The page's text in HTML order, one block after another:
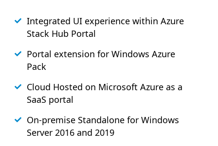
Integrated UI experience within Azure
Stack Hub Portal
Portal extension for Windows Azure
Pack
Cloud Hosted on Microsoft Azure as a
SaaS portal
On-premise Standalone for Windows
Server 2016 and 2019